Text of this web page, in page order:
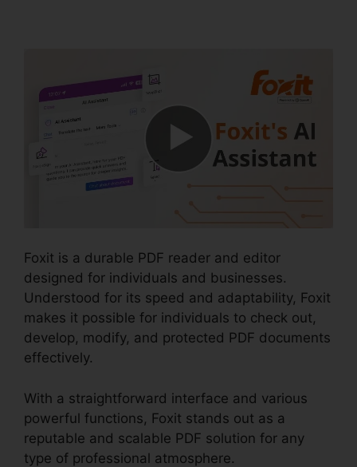
Foxit is a durable PDF reader and editor
designed for individuals and businesses.
Understood for its speed and adaptability, Foxit
makes it possible for individuals to check out,
develop, modify, and protected PDF documents
effectively.
With a straightforward interface and various
powerful functions, Foxit stands out as a
reputable and scalable PDF solution for any
type of professional atmosphere.